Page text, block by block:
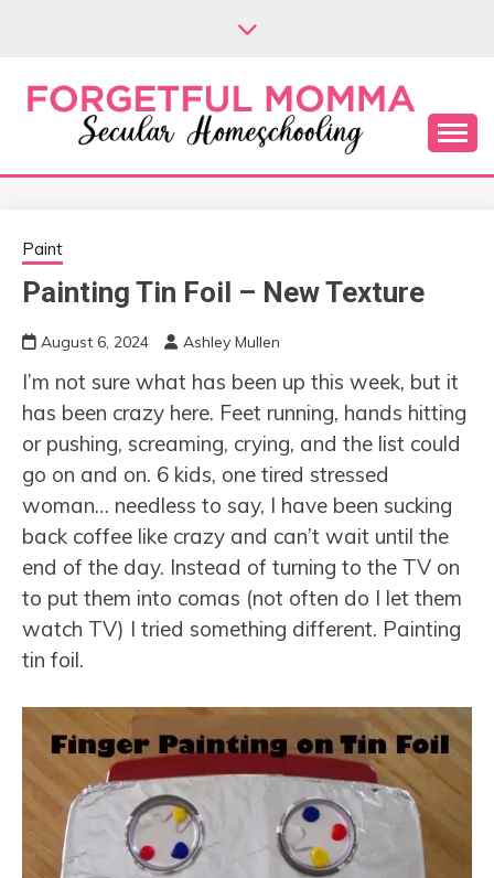
FORGETFUL
MOMMA
Secular Homeschooling
Paint
Painting Tin Foil – New Texture
August 6, 2024 Ashley Mullen
I’m not sure what has been up this week, but it
has been crazy here. Feet running, hands hitting
or pushing, screaming, crying, and the list could
go on and on. 6 kids, one tired stressed
woman… needless to say, I have been sucking
back coffee like crazy and can’t wait until the
end of the day. Instead of turning to the TV on
to put them into comas (not often do I let them
watch TV) I tried something different. Painting
tin foil.